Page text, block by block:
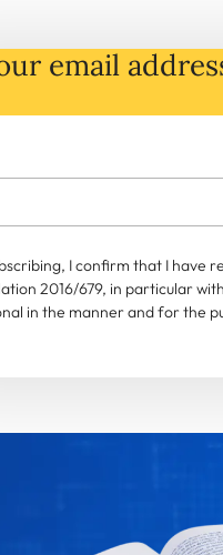
email
I confirm that I have
2016/679, in particular
in the manner and for the